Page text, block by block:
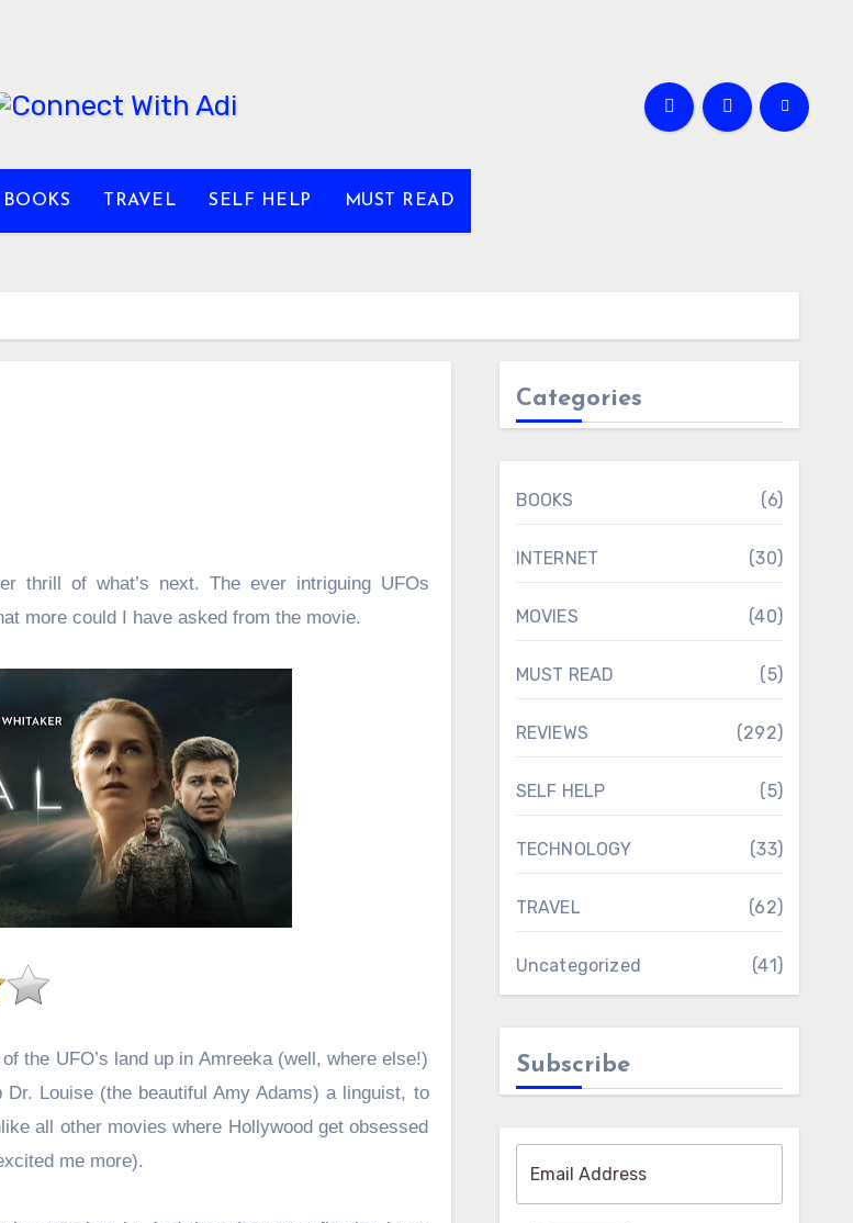
BOOKS TRAVEL SELF HELP MUST READ
thrill of what’s next. The ever intriguing UFOs
more could I have asked from the movie.
the UFO’s land up in Amreeka (well, where else!)
Louise (the beautiful Amy Adams) a linguist, to
all other movies where Hollywood get obsessed
me more).
Categories
BOOKS (6)
INTERNET (30)
MOVIES (40)
MUST READ (5)
REVIEWS (292)
SELF HELP (5)
TECHNOLOGY (33)
TRAVEL (62)
Uncategorized (41)
Subscribe